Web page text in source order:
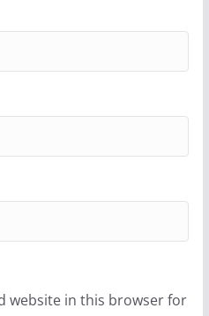
website in this browser for